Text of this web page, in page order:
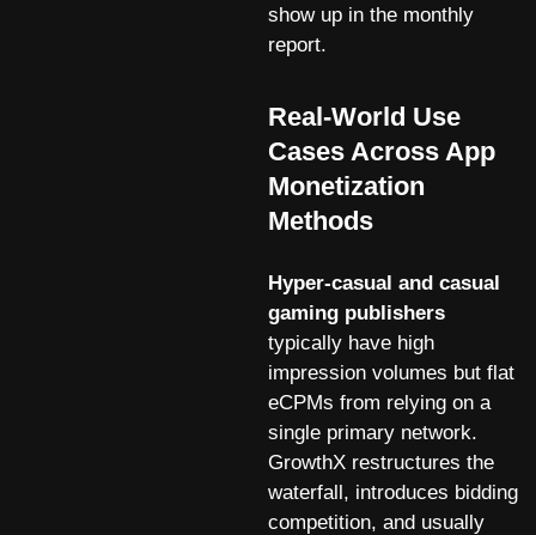
show up in the monthly
report.
Real-World Use
Cases Across App
Monetization
Methods
Hyper-casual and casual
gaming publishers
typically have high
impression volumes but flat
eCPMs from relying on a
single primary network.
GrowthX restructures the
waterfall, introduces bidding
competition, and usually